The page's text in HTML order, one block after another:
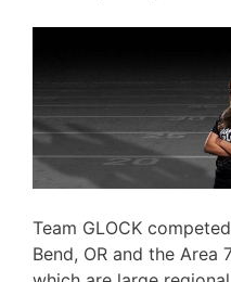
Team GLOCK
Bend, OR and the Area